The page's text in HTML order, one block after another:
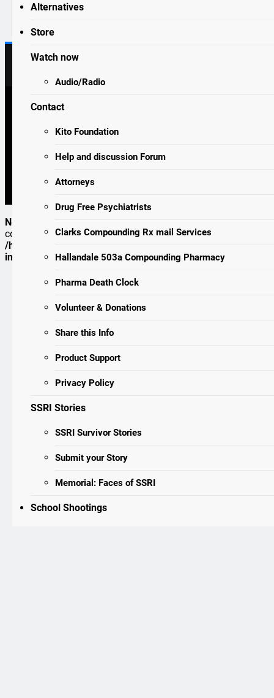
Alternatives
Store
Watch now
Audio/Radio
Contact
Kito Foundation
Help and discussion Forum
Attorneys
Drug Free Psychiatrists
Clarks Compounding Rx mail Services
Hallandale 503a Compounding Pharmacy
Pharma Death Clock
Volunteer & Donations
Share this Info
Product Support
Privacy Policy
SSRI Stories
SSRI Survivor Stories
Submit your Story
Memorial: Faces of SSRI
School Shootings
sca_ref=7698659.g0PiH4fehT6R7qmP
drugawareness.org 2026. Powered By
SEROTONIN, SPIRITUALITY AND SORCERY
SPIRITUALITY AND SORCERY
Kauffman Study – (SSRI) Drugs: More Risks Than Benefits?
Notice
compression (0) in
/homepages/24/d109934528/htdocs/icfda/wp-
includes/functions.phpon line5481